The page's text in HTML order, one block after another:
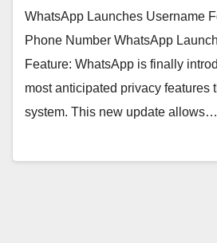
WhatsApp Launches Username
Phone Number WhatsApp
Feature: WhatsApp is finally
most anticipated privacy features
system. This new update allows…